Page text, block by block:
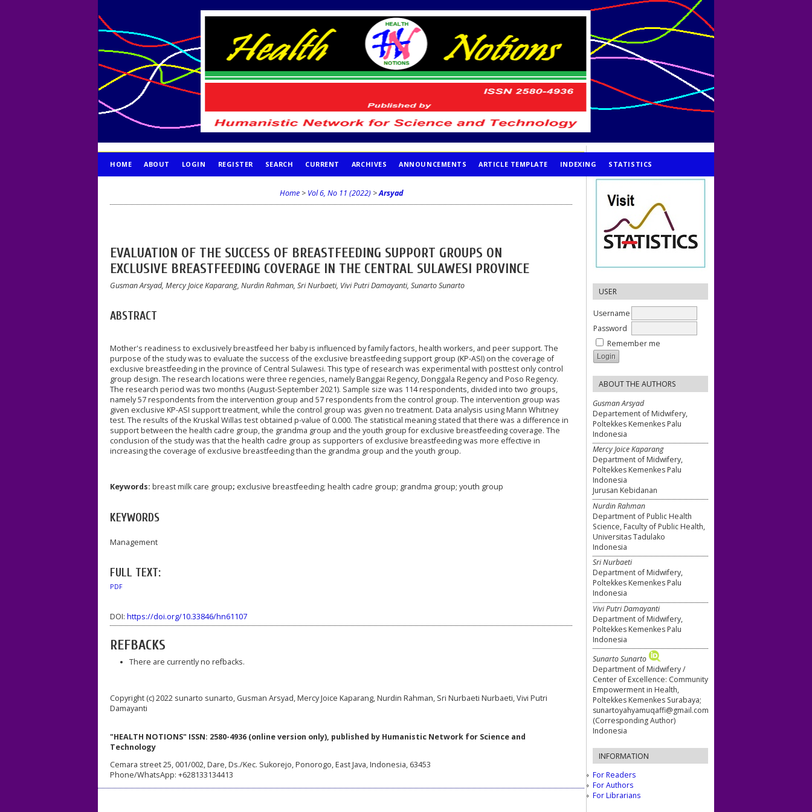
USER
Username
Password
Remember me
ABOUT THE AUTHORS
Gusman Arsyad
Departement of Midwifery,
Poltekkes Kemenkes Palu
Indonesia
Mercy Joice Kaparang
Department of Midwifery,
Poltekkes Kemenkes Palu
Indonesia
Jurusan Kebidanan
Nurdin Rahman
Department of Public Health
Science, Faculty of Public Health,
Universitas Tadulako
Indonesia
Sri Nurbaeti
Department of Midwifery,
Poltekkes Kemenkes Palu
Indonesia
Vivi Putri Damayanti
Department of Midwifery,
Poltekkes Kemenkes Palu
Indonesia
Sunarto Sunarto
Department of Midwifery /
Center of Excellence: Community
Empowerment in Health,
Poltekkes Kemenkes Surabaya;
sunartoyahyamuqaffi@gmail.com
(Corresponding Author)
Indonesia
INFORMATION
For Readers
For Authors
For Librarians
HOME ABOUT LOGIN REGISTER SEARCH CURRENT ARCHIVES ANNOUNCEMENTS ARTICLE TEMPLATE INDEXING STATISTICS
Home> Vol 6, No 11 (2022) >Arsyad
EVALUATION OF THE SUCCESS OF BREASTFEEDING SUPPORT GROUPS ON
EXCLUSIVE BREASTFEEDING COVERAGE IN THE CENTRAL SULAWESI PROVINCE
Gusman Arsyad, Mercy Joice Kaparang, Nurdin Rahman, Sri Nurbaeti, Vivi Putri Damayanti, Sunarto Sunarto
ABSTRACT
Mother's readiness to exclusively breastfeed her baby is influenced by family factors, health workers, and peer support. The
purpose of the study was to evaluate the success of the exclusive breastfeeding support group (KP-ASI) on the coverage of
exclusive breastfeeding in the province of Central Sulawesi. This type of research was experimental with posttest only control
group design. The research locations were three regencies, namely Banggai Regency, Donggala Regency and Poso Regency.
The research period was two months (August-September 2021). Sample size was 114 respondents, divided into two groups,
namely 57 respondents from the intervention group and 57 respondents from the control group. The intervention group was
given exclusive KP-ASI support treatment, while the control group was given no treatment. Data analysis using Mann Whitney
test. The results of the Kruskal Willas test obtained p-value of 0.000. The statistical meaning stated that there was a difference in
support between the health cadre group, the grandma group and the youth group for exclusive breastfeeding coverage. The
conclusion of the study was that the health cadre group as supporters of exclusive breastfeeding was more effective in
increasing the coverage of exclusive breastfeeding than the grandma group and the youth group.
Keywords: breast milk care group; exclusive breastfeeding; health cadre group; grandma group; youth group
KEYWORDS
Management
FULL TEXT:
PDF
DOI: https://doi.org/10.33846/hn61107
REFBACKS
There are currently no refbacks.
Copyright (c) 2022 sunarto sunarto, Gusman Arsyad, Mercy Joice Kaparang, Nurdin Rahman, Sri Nurbaeti Nurbaeti, Vivi Putri
Damayanti
"HEALTH NOTIONS" ISSN: 2580-4936 (online version only), published by Humanistic Network for Science and
Technology
Cemara street 25, 001/002, Dare, Ds./Kec. Sukorejo, Ponorogo, East Java, Indonesia, 63453
Phone/WhatsApp: +628133134413